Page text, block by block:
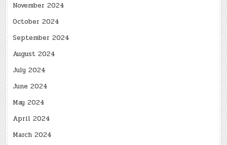
November 2024
October 2024
September 2024
August 2024
July 2024
June 2024
May 2024
April 2024
March 2024